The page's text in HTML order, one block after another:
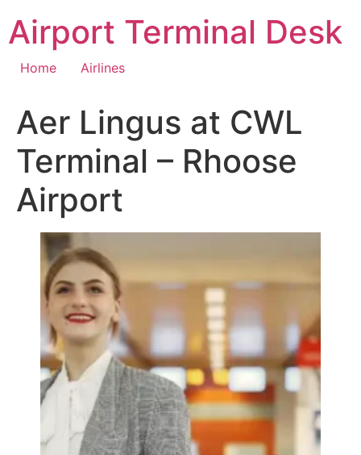
content
Airport Terminal Desk
Home Airlines
Aer Lingus at CWL
Terminal – Rhoose
Airport